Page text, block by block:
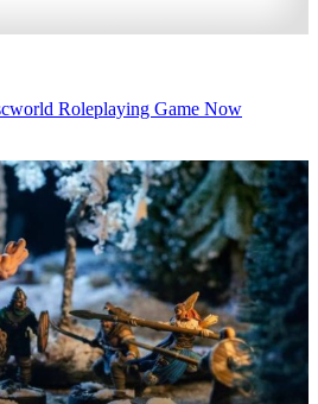
Roleplaying Game Now